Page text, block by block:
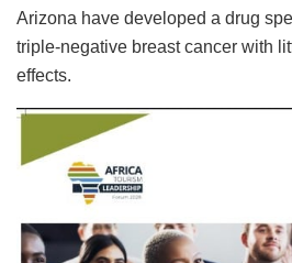
Arizona have developed a drug
triple-negative breast cancer with
effects.